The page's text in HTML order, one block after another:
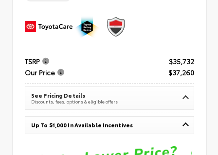
TSRP
$35,732
Our Price
$37,260
See Pricing Details
Discounts, fees, options & eligible offers
Up To $1,000 In Available Incentives